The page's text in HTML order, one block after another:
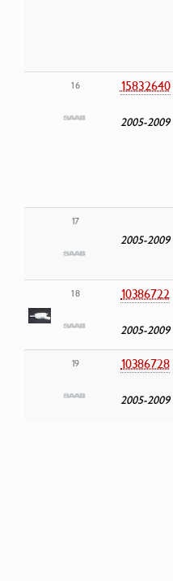
16 15832640
2005-2009
17
2005-2009
18 10386722
2005-2009
19 10386728
2005-2009